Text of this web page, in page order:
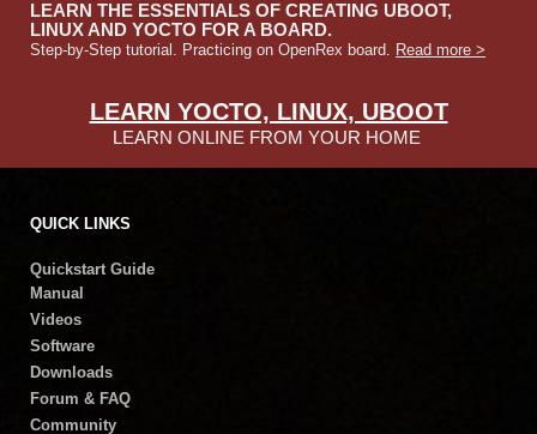
LEARN THE ESSENTIALS OF CREATING UBOOT,
LINUX AND YOCTO FOR A BOARD.
Step-by-Step tutorial. Practicing on OpenRex board. Read more >
LEARN YOCTO, LINUX, UBOOT
LEARN ONLINE FROM YOUR HOME
QUICK LINKS
Quickstart Guide
Manual
Videos
Software
Downloads
Forum & FAQ
Community